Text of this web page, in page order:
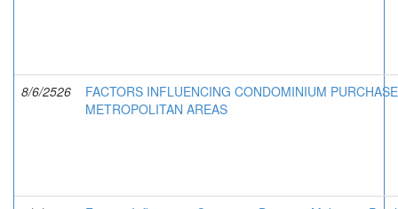
8/6/2526
FACTORS INFLUENCING CONDOMINIUM
METROPOLITAN AREAS